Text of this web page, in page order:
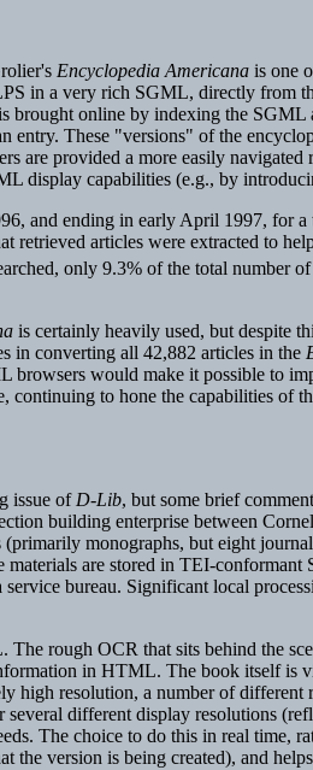
Encyclopedia Americana is one
in a very rich SGML, directly from
brought online by indexing the SGML
These "versions" of the
provided a more easily
display capabilities (e.g., by
and ending in early April 1997, for
retrieved articles were extracted to
only 9.3% of the total number
is certainly heavily used, but despite
in converting all 42,882 articles in the
would make it possible to
to hone the capabilities of
issue of D-Lib, but some brief
building enterprise between
monographs, but eight
are stored in TEI-
bureau. Significant local
rough OCR that sits behind the
in HTML. The book itself is
high resolution, a number of
different display resolutions
The choice to do this in real time,
version is being created), and